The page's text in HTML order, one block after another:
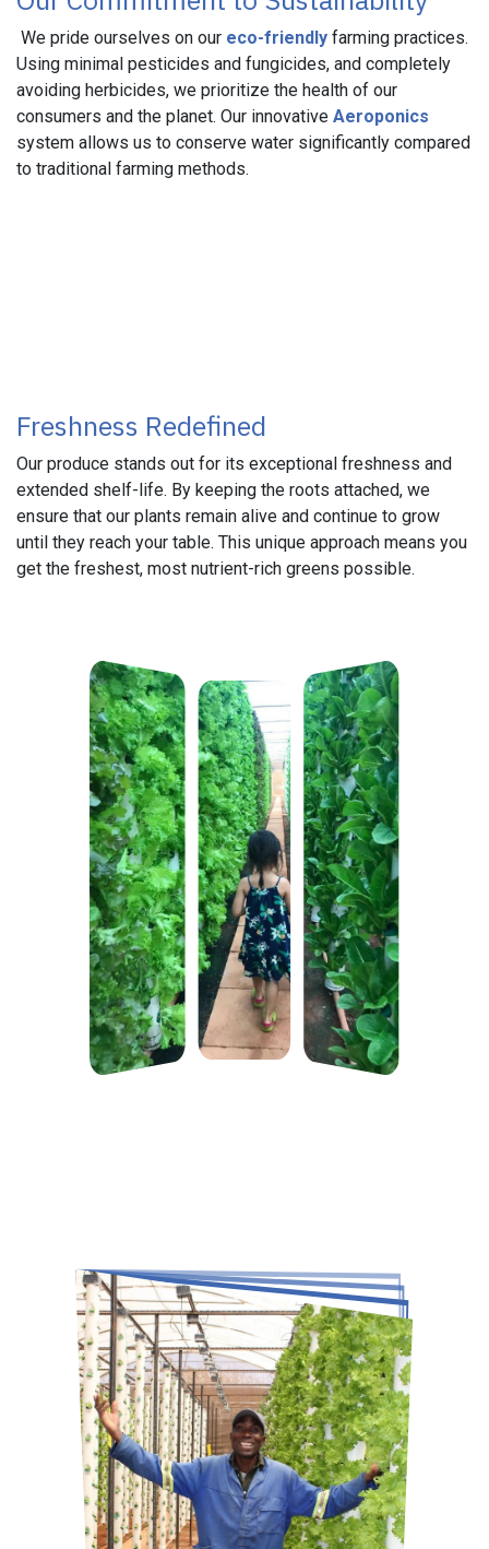
We pride ourselves on our eco-friendly farming practices.
Using minimal pesticides and fungicides, and completely
avoiding herbicides, we prioritize the health of our
consumers and the planet. Our innovative Aeroponics
system allows us to conserve water significantly compared
to traditional farming methods.
Freshness Redefined
Our produce stands out for its exceptional freshness and
extended shelf-life. By keeping the roots attached, we
ensure that our plants remain alive and continue to grow
until they reach your table. This unique approach means you
get the freshest, most nutrient-rich greens possible.